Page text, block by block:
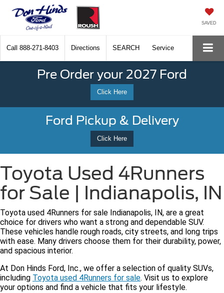
SAVED
Call 888-271-8403 Directions SEARCH Service
Pre Order your 2027 Ford
Click Here
Ford Pickup & Delivery
Click Here
Toyota Used 4Runners
for Sale | Indianapolis, IN
Toyota used 4Runners for sale Indianapolis, IN, are a great
choice for drivers who want a strong and dependable SUV.
These vehicles handle rough roads, city streets, and long trips
with ease. Many drivers choose them for their durability, power,
and spacious interior.
At Don Hinds Ford, Inc., we offer a selection of quality SUVs,
including Toyota used 4Runners for sale. Visit us to explore
your options and find a vehicle that fits your lifestyle.